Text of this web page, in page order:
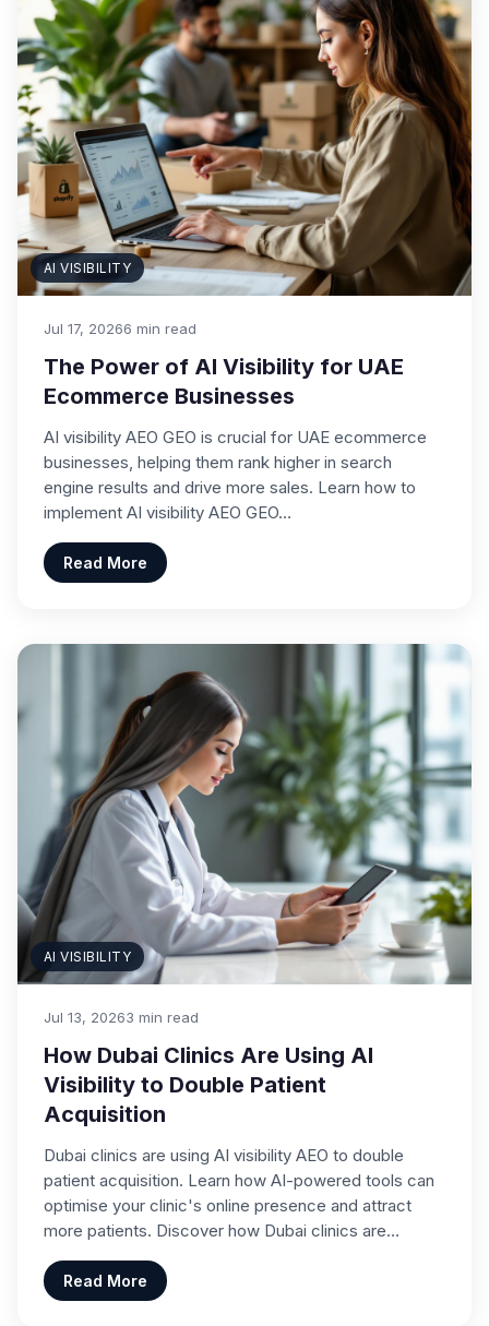
AI VISIBILITY
Jul 17, 20266 min read
The Power of AI Visibility for UAE
Ecommerce Businesses
AI visibility AEO GEO is crucial for UAE ecommerce
businesses, helping them rank higher in search
engine results and drive more sales. Learn how to
implement AI visibility AEO GEO…
Read More
AI VISIBILITY
Jul 13, 20263 min read
How Dubai Clinics Are Using AI
Visibility to Double Patient
Acquisition
Dubai clinics are using AI visibility AEO to double
patient acquisition. Learn how AI-powered tools can
optimise your clinic's online presence and attract
more patients. Discover how Dubai clinics are…
Read More